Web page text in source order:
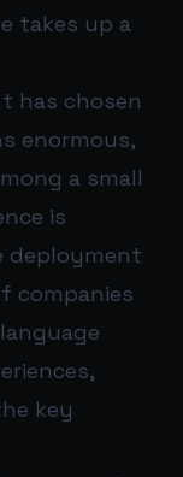
takes up a
has chosen
enormous,
a small
is
deployment
companies
key